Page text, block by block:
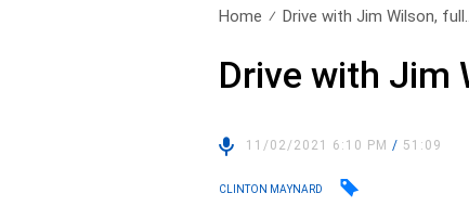
Home Drive with Jim Wilson, full..
Drive with Jim
11/02/2021 6:10 PM/ 51:09
CLINTON MAYNARD